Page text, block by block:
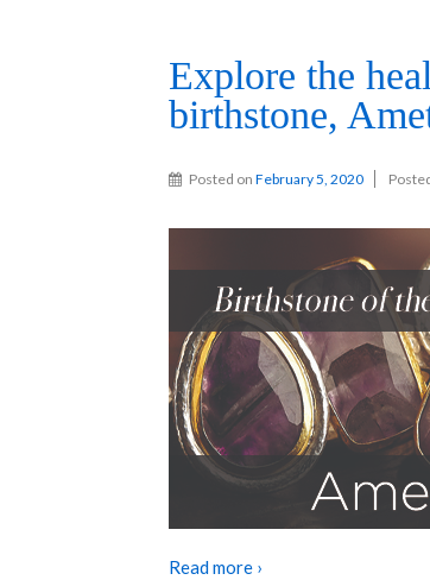
Explore the
birthstone,
Posted on February 5, 2020
Read more ›